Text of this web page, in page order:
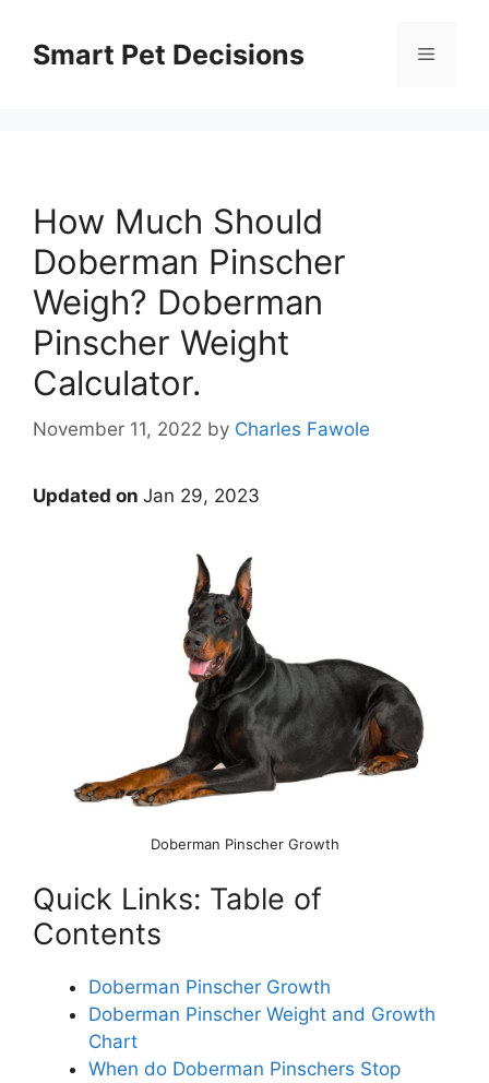
contentSmart Pet Decisions Menu
How Much Should
Doberman Pinscher
Weigh? Doberman
Pinscher Weight
Calculator.
November 11, 2022 by Charles Fawole
Updated on Jan 29, 2023
Doberman Pinscher Growth
Quick Links: Table of
Contents
Doberman Pinscher Growth
Doberman Pinscher Weight and Growth
Chart
When do Doberman Pinschers Stop